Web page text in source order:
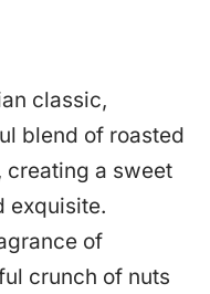
classic,
blend of roasted
creating a sweet
exquisite.
of
crunch of nuts